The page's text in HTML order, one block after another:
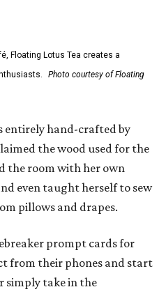
Floating Lotus Tea creates a
Photo courtesy of Floating
entirely hand-crafted by
the wood used for the
the room with her own
even taught herself to sew
pillows and drapes.
prompt cards for
from their phones and start
simply take in the